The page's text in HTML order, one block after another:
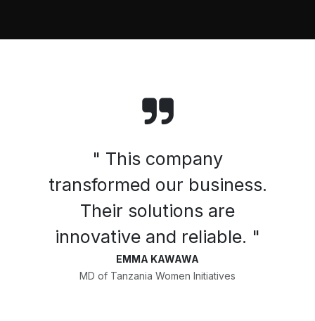
" This company
transformed our business.
Their solutions are
innovative and reliable. "
EMMA KAWAWA
MD of Tanzania Women Initiatives